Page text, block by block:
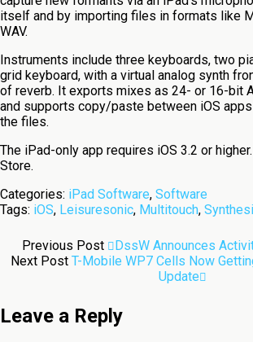
itself and by importing files in formats like
WAV.
Instruments include three keyboards, two
grid keyboard, with a virtual analog synth
of reverb. It exports mixes as 24- or 16-bit
and supports copy/paste between iOS apps
the files.
The iPad-only app requires iOS 3.2 or
Store.
Categories: iPad Software, Software
Tags: iOS, Leisuresonic, Multitouch,
Previous Post
DssW Announces
Next Post T-Mobile WP7 Cells Now
Update
Leave a Reply